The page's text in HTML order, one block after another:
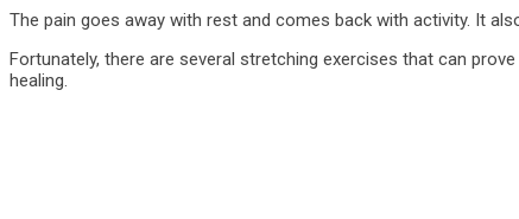
The pain goes away with rest and comes back with activity. It
Fortunately, there are several stretching exercises that can
healing.